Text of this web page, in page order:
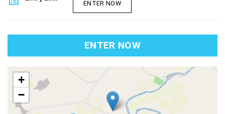
ENTER NOW
ENTER NOW
map
+
−